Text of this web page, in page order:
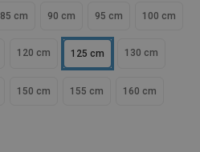
85 cm 90 cm 95 cm 100 cm
120 cm 125 cm 130 cm
150 cm 155 cm 160 cm